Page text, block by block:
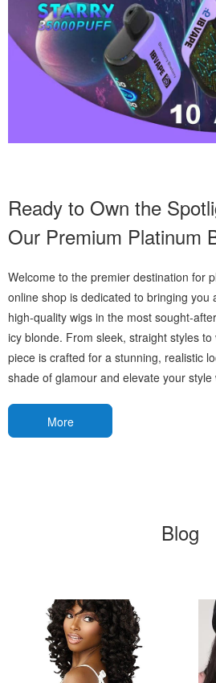
Ready to Own the
Our Premium Platinum
Welcome to the premier destination for
online shop is dedicated to bringing you
high-quality wigs in the most sought-
icy blonde. From sleek, straight styles
piece is crafted for a stunning, realistic
shade of glamour and elevate your style
More
Blog